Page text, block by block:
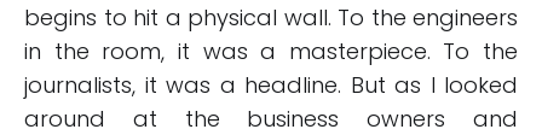
begins to hit a physical wall. To the engineers
in the room, it was a masterpiece. To the
journalists, it was a headline. But as I looked
around at the business owners and